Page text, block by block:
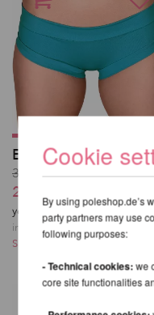
Essential Hot Pants
30,76 EUR
25,63 EUR
you save 17
% / 5,13 EUR
incl. 22 % VAT excl.
Shipping costs
Cookie
By using poleshop.de’s
party partners may use
following purposes:
- Technical cookies:we
core site functionalities